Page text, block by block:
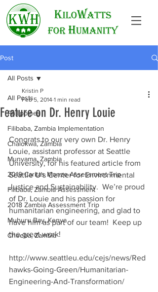
Post
All Posts
Philippines
Filibaba, Zambia Implementation
Chalokwa, Zambia
Munyama, Zambia
2019 Caritas Monze Assessment Trip
Filibaba, Zambia Assessment
2018 Zambia Assessment Trip
Muhuru Bay, Kenya
Cheeba, Zambia
All Posts
Feature on Dr. Henry Louie
Kristin P
Feb 5, 2014 1 min read
Congrats to our very own Dr. Henry
Louie, assistant professor at Seattle
University, for his featured article from
Seattle U’s Center for Environmental
Justice and Sustainability.  We’re proud
of Dr. Louie and his passion for
humanitarian engineering, and glad to
have him as part of our team!  Keep up
the great work!
http://www.seattleu.edu/cejs/news/Red
hawks-Going-Green/Humanitarian-
Engineering-And-Transformation/